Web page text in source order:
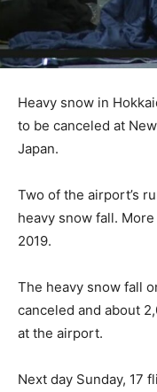
Heavy snow in
to be canceled at
Japan.
Two of the airport’s
heavy snow fall.
2019.
The heavy snow fall
canceled and about
at the airport.
Next day Sunday, 17